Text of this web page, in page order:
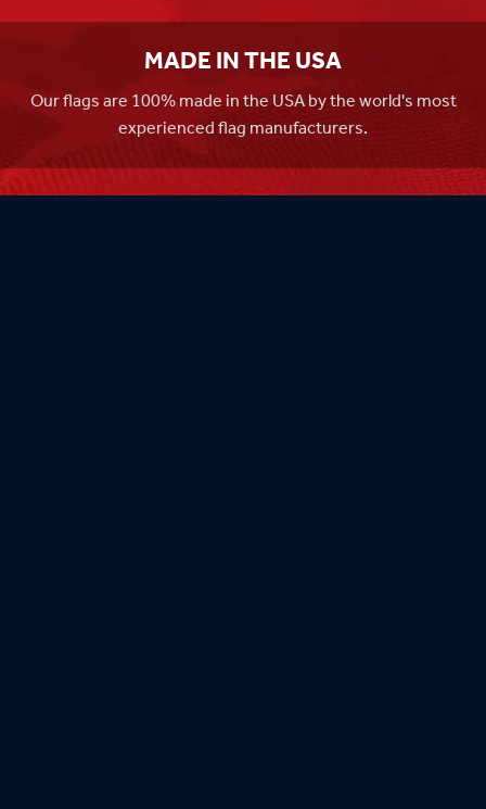
MADE IN THE USA
Our flags are 100% made in the USA by the world's most
experienced flag manufacturers.
FAMILY OWNED